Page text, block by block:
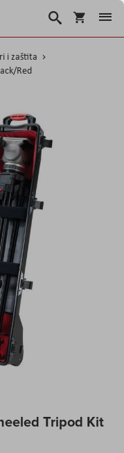
Korpa
Traži
i zaštita
Red
Tripod Kit